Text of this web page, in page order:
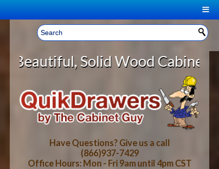
Welcome, Sign In! ▼
CART
YOUR SHOPPING CART CONTENTS
LOG IN
HOME
ABOUT US
HOW-TO VIDEOS
Wood Cabinet Rollout
Have Questions? Give us a call
(866)937-7429
Office Hours: Mon - Fri 9am until 4pm CST